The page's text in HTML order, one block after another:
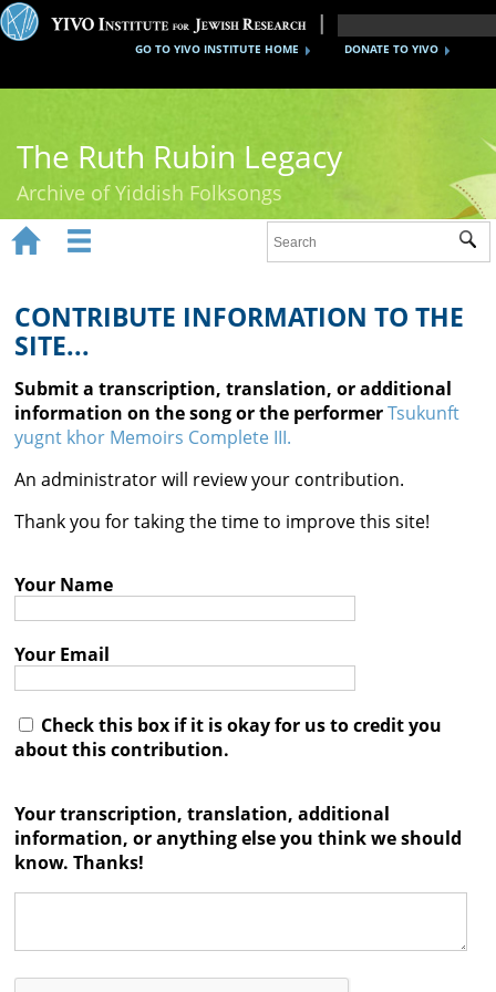
DONATE TO YIVO
GO TO YIVO INSTITUTE HOME
The Ruth Rubin Legacy
Archive of Yiddish Folksongs
Ruth Rubin
Recordings
Documents
Videos
Reference
Contact

 
CONTRIBUTE INFORMATION TO THE
SITE...
Submit a transcription, translation, or additional
information on the song or the performerTsukunft
yugnt khor Memoirs Complete III.
An administrator will review your contribution.
Thank you for taking the time to improve this site!
Your Name
Your Email
Check this box if it is okay for us to credit you
about this contribution.
Your transcription, translation, additional
information, or anything else you think we should
know. Thanks!